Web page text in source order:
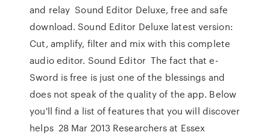
and relay Sound Editor Deluxe, free and safe
download. Sound Editor Deluxe latest version:
Cut, amplify, filter and mix with this complete
audio editor. Sound Editor The fact that e-
Sword is free is just one of the blessings and
does not speak of the quality of the app. Below
you'll find a list of features that you will discover
helps 28 Mar 2013 Researchers at Essex